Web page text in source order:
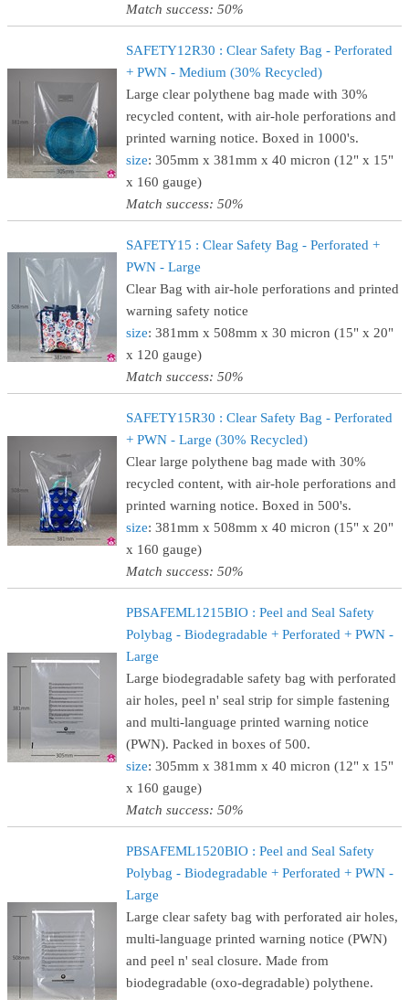
Match success: 50%
SAFETY12R30 : Clear Safety Bag - Perforated
+ PWN - Medium (30% Recycled)
Large clear polythene bag made with 30%
recycled content, with air-hole perforations and
printed warning notice. Boxed in 1000's.
size: 305mm x 381mm x 40 micron (12" x 15"
x 160 gauge)
Match success: 50%
SAFETY15 : Clear Safety Bag - Perforated +
PWN - Large
Clear Bag with air-hole perforations and printed
warning safety notice
size: 381mm x 508mm x 30 micron (15" x 20"
x 120 gauge)
Match success: 50%
SAFETY15R30 : Clear Safety Bag - Perforated
+ PWN - Large (30% Recycled)
Clear large polythene bag made with 30%
recycled content, with air-hole perforations and
printed warning notice. Boxed in 500's.
size: 381mm x 508mm x 40 micron (15" x 20"
x 160 gauge)
Match success: 50%
PBSAFEML1215BIO : Peel and Seal Safety
Polybag - Biodegradable + Perforated + PWN -
Large
Large biodegradable safety bag with perforated
air holes, peel n' seal strip for simple fastening
and multi-language printed warning notice
(PWN). Packed in boxes of 500.
size: 305mm x 381mm x 40 micron (12" x 15"
x 160 gauge)
Match success: 50%
PBSAFEML1520BIO : Peel and Seal Safety
Polybag - Biodegradable + Perforated + PWN -
Large
Large clear safety bag with perforated air holes,
multi-language printed warning notice (PWN)
and peel n' seal closure. Made from
biodegradable (oxo-degradable) polythene.